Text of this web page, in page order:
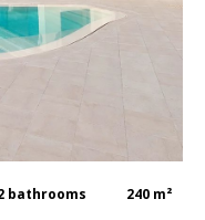
bathrooms 240 m²